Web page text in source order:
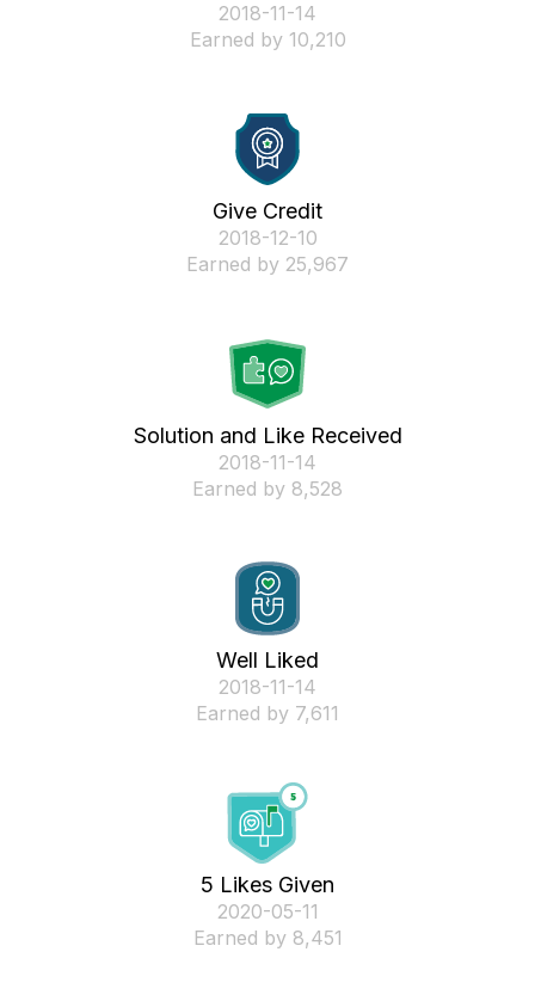
‎2018-11-14
Earned by 10,210
Give Credit
‎2018-12-10
Earned by 25,967
Solution and Like Received
‎2018-11-14
Earned by 8,528
Well Liked
‎2018-11-14
Earned by 7,611
5 Likes Given
‎2020-05-11
Earned by 8,451